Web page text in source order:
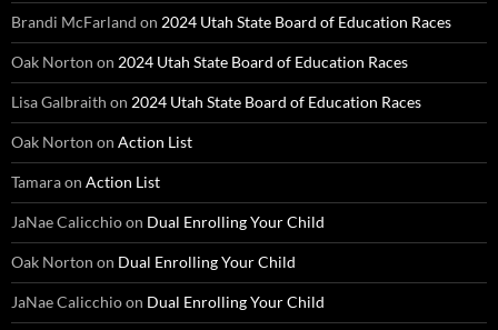
Brandi McFarland on 2024 Utah State Board of Education Races
Oak Norton on 2024 Utah State Board of Education Races
Lisa Galbraith on 2024 Utah State Board of Education Races
Oak Norton on Action List
Tamaraon Action List
JaNae Calicchioon Dual Enrolling Your Child
Oak Norton on Dual Enrolling Your Child
JaNae Calicchioon Dual Enrolling Your Child